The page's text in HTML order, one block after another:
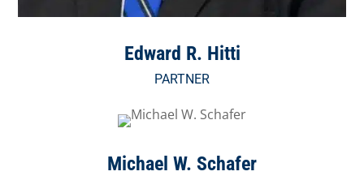
Edward R. Hitti
PARTNER
Michael W. Schafer